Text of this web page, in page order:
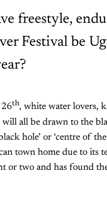
freestyle,
Festival be
26th, white water lovers,
all be drawn to the
hole’ or ‘centre of
town home due to its
or two and has found